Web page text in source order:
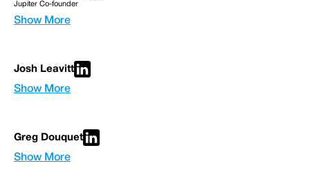
Jupiter Co-founder
Show More
Josh Leavitt
Show More
Greg Douquet
Show More